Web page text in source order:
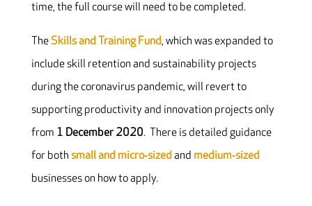
time, the full course will need to be completed.
The Skills and Training Fund, which was expanded to
include skill retention and sustainability projects
during the coronavirus pandemic, will revert to
supporting productivity and innovation projects only
from 1 December 2020. There is detailed guidance
for both small and micro‐sizedand medium‐sized
businesses on how to apply.